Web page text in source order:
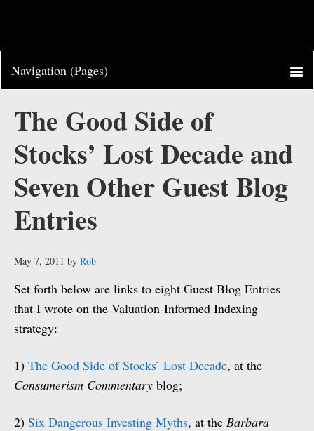
The Good Side of
Stocks’ Lost Decade and
Seven Other Guest Blog
Entries
May 7, 2011 by Rob
Set forth below are links to eight Guest Blog Entries
that I wrote on the Valuation-Informed Indexing
strategy:
1) The Good Side of Stocks’ Lost Decade, at the
Consumerism Commentary blog;
2) Six Dangerous Investing Myths, at the Barbara